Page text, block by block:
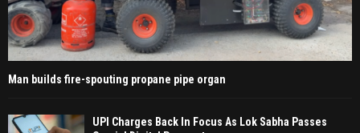
Man builds fire-spouting propane pipe organ
UPI Charges Back In Focus As Lok Sabha Passes